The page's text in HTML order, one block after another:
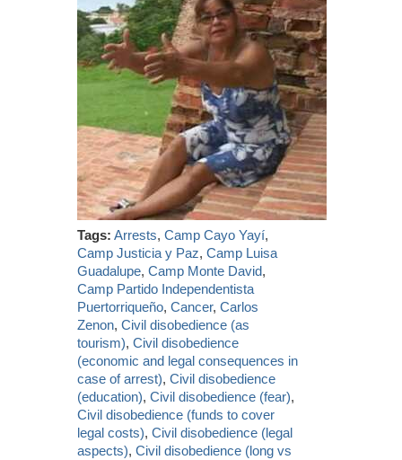
Tags: Arrests,Camp Cayo Yayí,
Camp Justicia y Paz,Camp Luisa
Guadalupe,Camp Monte David,
Camp Partido Independentista
Puertorriqueño,Cancer,Carlos
Zenon,Civil disobedience (as
tourism),Civil disobedience
(economic and legal consequences in
case of arrest),Civil disobedience
(education),Civil disobedience (fear),
Civil disobedience (funds to cover
legal costs),Civil disobedience (legal
aspects),Civil disobedience (long vs